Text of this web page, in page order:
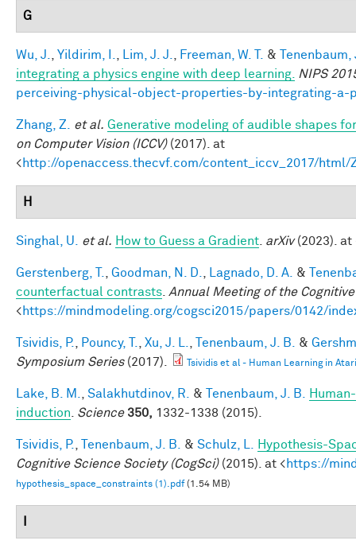
G
Wu, J. Yildirim, I. Lim, J. J. Freeman, W. T. &
Tenenbaum,
integrating a physics engine with deep learning.
NIPS
perceiving-physical-object-properties-by-integrating-a-
Zhang, Z. et al. Generative modeling of audible shapes
on Computer Vision (ICCV)(2017). at
<http://openaccess.thecvf.com/content_iccv_2017/html/
H
Singhal, U. et al. How to Guess a Gradient arXiv(2023). at
Gerstenberg, T. Goodman, N. D. Lagnado, D. A. &
counterfactual contrasts Annual Meeting of the
<https://mindmodeling.org/cogsci2015/papers/0142/
Tsividis, P. Pouncy, T. Xu, J. L. Tenenbaum, J. B. &
Symposium Series(2017). Tsividis et al - Human Learning in
Lake, B. M. Salakhutdinov, R. & Tenenbaum, J. B.
induction
Science 350, 1332-1338 (2015).
Tsividis, P. Tenenbaum, J. B. & Schulz, L.
Hypothesis-
Cognitive Science Society (CogSci)(2015). at <https://
hypothesis_space_constraints (1).pdf(1.54 MB)